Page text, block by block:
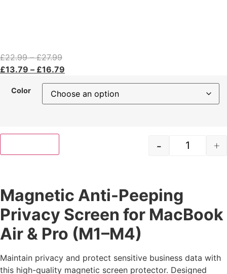
£22.99–£27.99
£13.79 – £16.79
Color
- +
Magnetic Anti-Peeping
Privacy Screen for MacBook
Air & Pro (M1–M4)
Maintain privacy and protect sensitive business data with
this high-quality magnetic screen protector. Designed